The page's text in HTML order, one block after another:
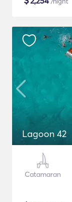
Lagoon 42
Catamaran